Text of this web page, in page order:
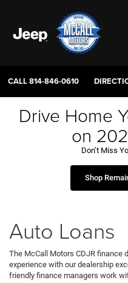
CALL814-846-0610
Drive Home
on
Don’t Miss
Shop
Auto Loans
The McCall Motors CDJR finance
experience with our dealership
friendly finance managers work